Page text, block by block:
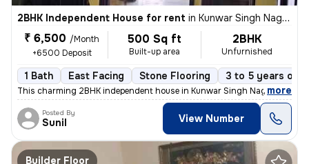
2BHK Independent House for rent in Kunwar Singh Nagar, Nangloi, Delhi
₹ 6,500 /Month
+6500 Deposit
500 Sq ft
Built-up area
2BHK
Unfurnished
1 Bath East Facing Stone Flooring 3 to 5 years old
This charming 2BHK independent house in Kunwar Singh Nagar,
, more
Posted By
Sunil View Number
Builder Floor